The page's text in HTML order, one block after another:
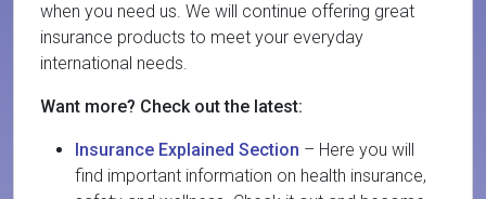
when you need us. We will continue offering great
insurance products to meet your everyday
international needs.
Want more? Check out the latest:
Insurance Explained Section – Here you will
find important information on health insurance,